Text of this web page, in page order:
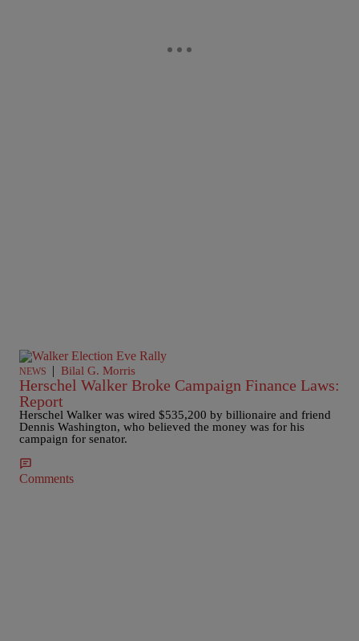
NEWS | Bilal G. Morris
Herschel Walker Broke Campaign Finance Laws:
Report
Herschel Walker was wired $535,200 by billionaire and friend
Dennis Washington, who believed the money was for his
campaign for senator.
Comments